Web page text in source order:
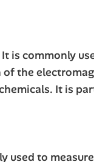
is commonly
of the
It is
used to